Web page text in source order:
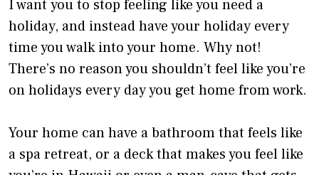
I want you to stop feeling like you need a
holiday, and instead have your holiday every
time you walk into your home. Why not!
There’s no reason you shouldn’t feel like you’re
on holidays every day you get home from work.
Your home can have a bathroom that feels like
a spa retreat, or a deck that makes you feel like